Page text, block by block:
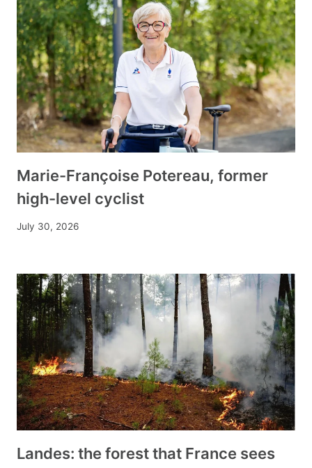
Marie-Françoise Potereau, former
high-level cyclist
July 30, 2026
Landes: the forest that France sees